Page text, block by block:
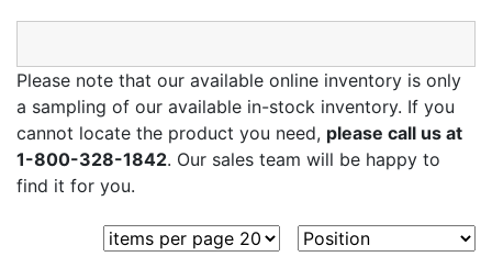
Please note that our available online inventory is only
a sampling of our available in-stock inventory. If you
cannot locate the product you need, please call us at
1-800-328-1842. Our sales team will be happy to
find it for you.